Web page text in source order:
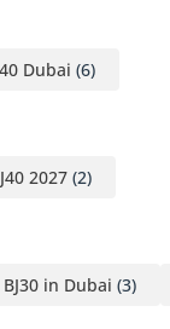
Dubai (6)
2027 (2)
in Dubai (3)